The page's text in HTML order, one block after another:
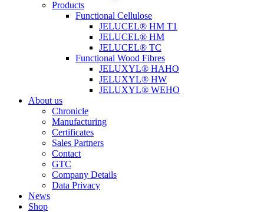
Products
Functional Cellulose
JELUCEL® HM T1
JELUCEL® HM
JELUCEL® TC
Functional Wood Fibres
JELUXYL® HAHO
JELUXYL® HW
JELUXYL® WEHO
About us
Chronicle
Manufacturing
Certificates
Sales Partners
Contact
GTC
Company Details
Data Privacy
News
Shop